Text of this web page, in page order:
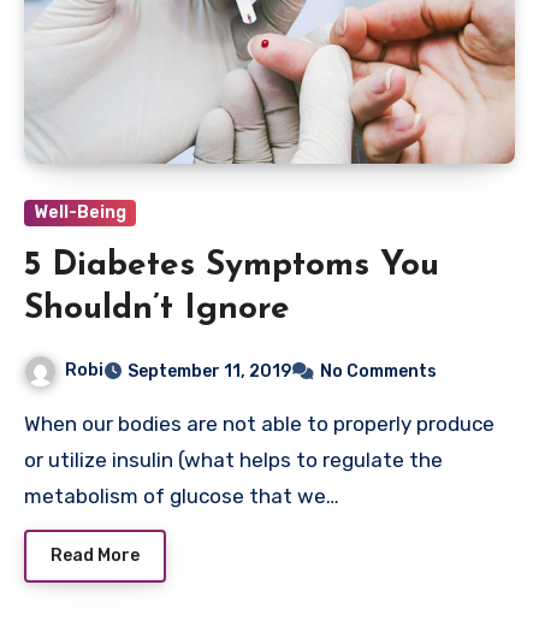
Well-Being
5 Diabetes Symptoms You
Shouldn’t Ignore
Robi September 11, 2019 No Comments
When our bodies are not able to properly produce
or utilize insulin (what helps to regulate the
metabolism of glucose that we…
Read More